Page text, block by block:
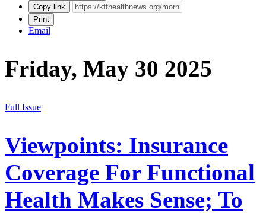
Copy link
Print
Email
Friday, May 30 2025
Full Issue
Viewpoints: Insurance
Coverage For Functional
Health Makes Sense; To